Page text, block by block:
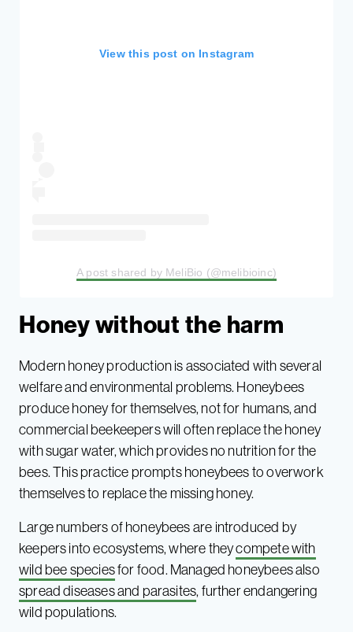
View this post on Instagram
A post shared by MeliBio (@melibioinc)
Honey without the harm
Modern honey production is associated with several
welfare and environmental problems. Honeybees
produce honey for themselves, not for humans, and
commercial beekeepers will often replace the honey
with sugar water, which provides no nutrition for the
bees. This practice prompts honeybees to overwork
themselves to replace the missing honey.
Large numbers of honeybees are introduced by
keepers into ecosystems, where theycompete with
wild bee speciesfor food. Managed honeybees also
spread diseases and parasites, further endangering
wild populations.